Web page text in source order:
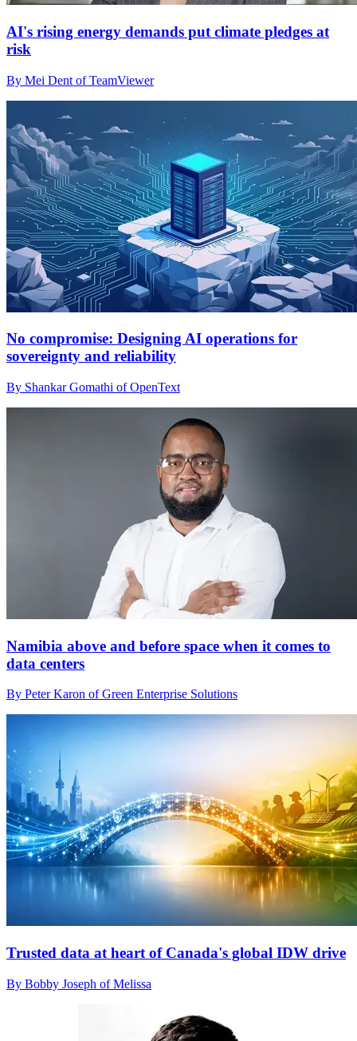
AI's rising energy demands put climate pledges at
risk
By Mei Dent of TeamViewer
No compromise: Designing AI operations for
sovereignty and reliability
By Shankar Gomathi of OpenText
Namibia above and before space when it comes to
data centers
By Peter Karon of Green Enterprise Solutions
Trusted data at heart of Canada's global IDW drive
By Bobby Joseph of Melissa